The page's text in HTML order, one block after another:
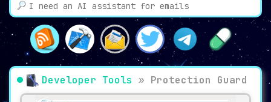
Developer Tools » Protection Guard